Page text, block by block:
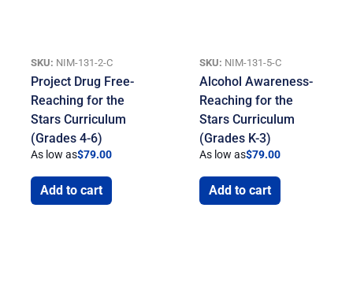
SKU: NIM-131-2-C
Project Drug Free-
Reaching for the
Stars Curriculum
(Grades 4-6)
As low as$79.00
Add to cart
SKU: NIM-131-5-C
Alcohol Awareness-
Reaching for the
Stars Curriculum
(Grades K-3)
As low as$79.00
Add to cart